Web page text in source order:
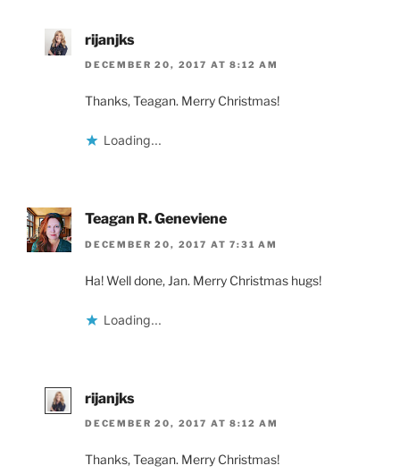
rijanjks
DECEMBER 20, 2017 AT 8:12 AM
Thanks, Teagan. Merry Christmas!
Loading...
Teagan R. Geneviene
DECEMBER 20, 2017 AT 7:31 AM
Ha! Well done, Jan. Merry Christmas hugs!
Loading...
rijanjks
DECEMBER 20, 2017 AT 8:12 AM
Thanks, Teagan. Merry Christmas!